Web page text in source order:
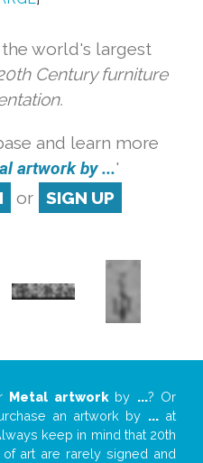
the world's largest
Century furniture
and learn more
artwork by ...'
or SIGN UP
Metal artworkby ...? Or
an artwork by ...at
keep in mind that 20th
art are rarely signed and